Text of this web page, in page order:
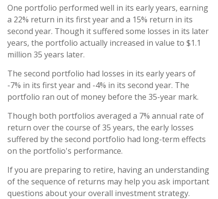
One portfolio performed well in its early years, earning
a 22% return in its first year and a 15% return in its
second year. Though it suffered some losses in its later
years, the portfolio actually increased in value to $1.1
million 35 years later.
The second portfolio had losses in its early years of
-7% in its first year and -4% in its second year. The
portfolio ran out of money before the 35-year mark.
Though both portfolios averaged a 7% annual rate of
return over the course of 35 years, the early losses
suffered by the second portfolio had long-term effects
on the portfolio's performance.
If you are preparing to retire, having an understanding
of the sequence of returns may help you ask important
questions about your overall investment strategy.